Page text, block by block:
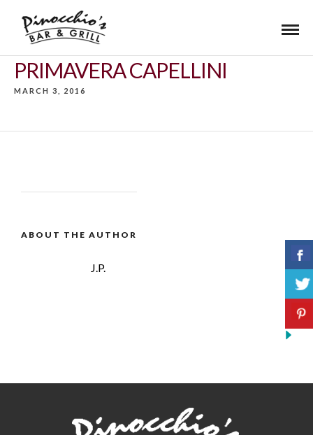
PRIMAVERA CAPELLINI
MARCH 3, 2016
ABOUT THE AUTHOR
J.P.